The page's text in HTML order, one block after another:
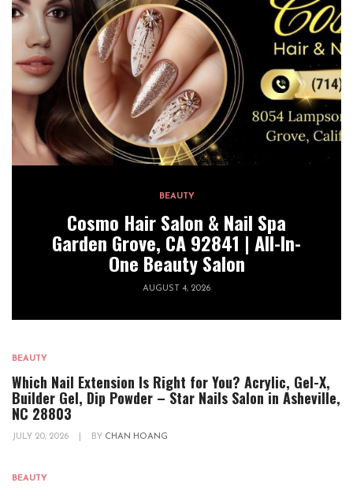
BEAUTY
Cosmo Hair Salon & Nail Spa
Garden Grove, CA 92841 | All-In-
One Beauty Salon
AUGUST 4, 2026
BEAUTY
Which Nail Extension Is Right for You? Acrylic, Gel-X,
Builder Gel, Dip Powder – Star Nails Salon in Asheville,
NC 28803
JULY 20, 2026 BY CHAN HOANG
BEAUTY